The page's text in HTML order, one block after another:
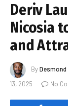
Deriv
Nicosia
and
By
13, 2025
No